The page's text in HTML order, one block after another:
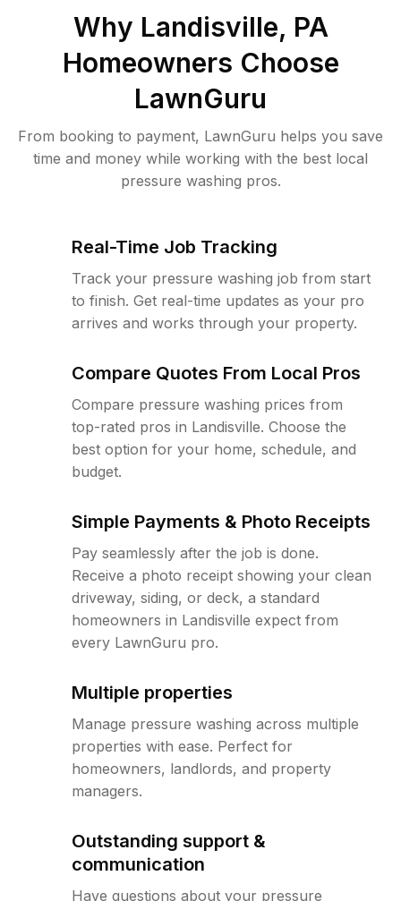
Why Landisville, PA
Homeowners Choose
LawnGuru
From booking to payment, LawnGuru helps you save
time and money while working with the best local
pressure washing pros.
Real-Time Job Tracking
Track your pressure washing job from start
to finish. Get real-time updates as your pro
arrives and works through your property.
Compare Quotes From Local Pros
Compare pressure washing prices from
top-rated pros in Landisville. Choose the
best option for your home, schedule, and
budget.
Simple Payments & Photo Receipts
Pay seamlessly after the job is done.
Receive a photo receipt showing your clean
driveway, siding, or deck, a standard
homeowners in Landisville expect from
every LawnGuru pro.
Multiple properties
Manage pressure washing across multiple
properties with ease. Perfect for
homeowners, landlords, and property
managers.
Outstanding support &
communication
Have questions about your pressure